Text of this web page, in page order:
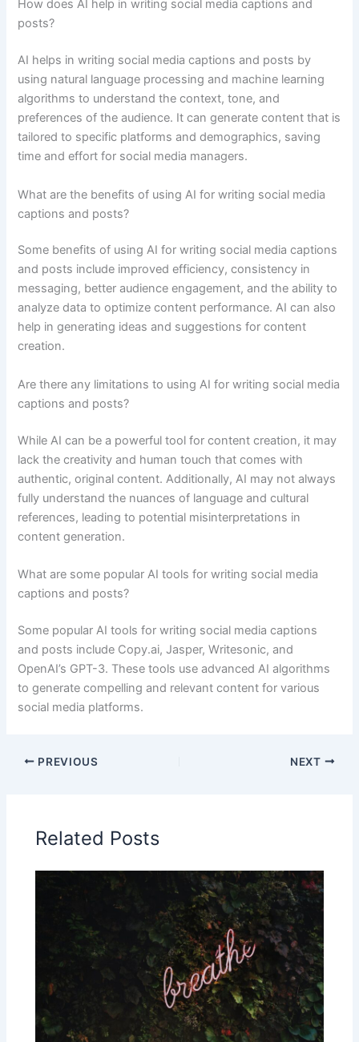
How does AI help in writing social media captions and
posts?
AI helps in writing social media captions and posts by
using natural language processing and machine learning
algorithms to understand the context, tone, and
preferences of the audience. It can generate content that is
tailored to specific platforms and demographics, saving
time and effort for social media managers.
What are the benefits of using AI for writing social media
captions and posts?
Some benefits of using AI for writing social media captions
and posts include improved efficiency, consistency in
messaging, better audience engagement, and the ability to
analyze data to optimize content performance. AI can also
help in generating ideas and suggestions for content
creation.
Are there any limitations to using AI for writing social media
captions and posts?
While AI can be a powerful tool for content creation, it may
lack the creativity and human touch that comes with
authentic, original content. Additionally, AI may not always
fully understand the nuances of language and cultural
references, leading to potential misinterpretations in
content generation.
What are some popular AI tools for writing social media
captions and posts?
Some popular AI tools for writing social media captions
and posts include Copy.ai, Jasper, Writesonic, and
OpenAI’s GPT-3. These tools use advanced AI algorithms
to generate compelling and relevant content for various
social media platforms.
PREVIOUS NEXT
Related Posts